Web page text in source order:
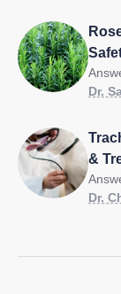
Dr.
&
Dr.